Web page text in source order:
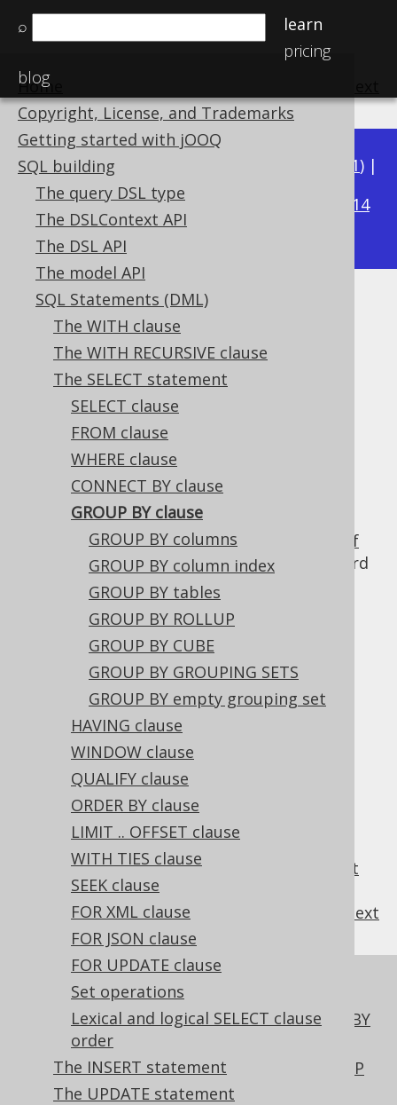
⌕
learn
pricing
blog
Home
Copyright, License, and Trademarks
Getting started with jOOQ
SQL building
The query DSL type
The DSLContext API
The DSL API
The model API
SQL Statements (DML)
The WITH clause
The WITH RECURSIVE clause
The SELECT statement
SELECT clause
FROM clause
WHERE clause
CONNECT BY clause
GROUP BY clause
GROUP BY columns
GROUP BY column index
GROUP BY tables
GROUP BY ROLLUP
GROUP BY CUBE
GROUP BY GROUPING SETS
GROUP BY empty grouping set
HAVING clause
WINDOW clause
QUALIFY clause
ORDER BY clause
LIMIT .. OFFSET clause
WITH TIES clause
SEEK clause
FOR XML clause
FOR JSON clause
FOR UPDATE clause
Set operations
Lexical and logical SELECT clause
order
The INSERT statement
The UPDATE statement
Available in versions: 3.21) |
3.20|3.19|3.18|
3.14
3.13|3.12
GROUP BY clause
Supported by ✅ Open Source Edition
✅ Express Edition ✅ Professional Edition
✅ Enterprise Edition
can be used to create unique
groups of data, to form aggregations, to
remove duplicates and for other reasons. It
will transform your previously defined
set of
table expressions, and return only one record
per unique group as specified in this clause.
Table of contents
3.5.3.5.1.
GROUP BY columns
3.5.3.5.2.
GROUP BY column index
3.5.3.5.3.
GROUP BY tables
3.5.3.5.4.
GROUP BY ROLLUP
3.5.3.5.5.
GROUP BY CUBE
3.5.3.5.6.
GROUP BY GROUPING SETS
3.5.3.5.7.
GROUP BY empty grouping set
next
References to this page
Using table expressions in the GROUP BY
clause
Using the empty grouping set in GROUP
BY